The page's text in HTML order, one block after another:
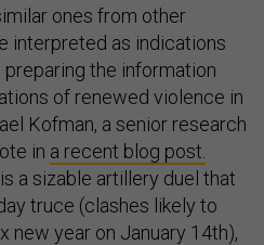
ones from other
interpreted as indications
the information
of renewed violence in
Kofman, a senior research
in a recent blog post.
a sizable artillery duel that
truce (clashes likely to
new year on January 14th),